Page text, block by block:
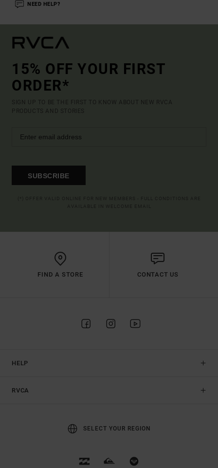
NEED HELP?
15% OFF YOUR FIRST
ORDER*
SIGN UP TO BE THE FIRST TO KNOW ABOUT NEW RVCA
PRODUCTS AND STORIES
SUBSCRIBE
FIND A STORE CONTACT US
HELP
RVCA
SELECT YOUR REGION